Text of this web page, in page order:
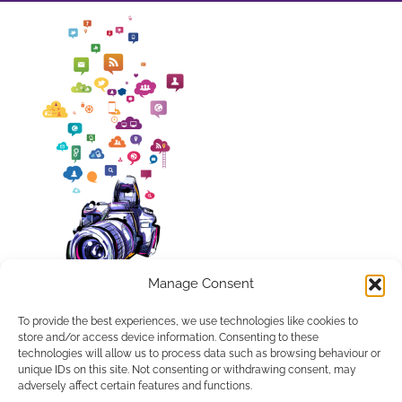
Manage Consent
To provide the best experiences, we use technologies like cookies to
store and/or access device information. Consenting to these
technologies will allow us to process data such as browsing behaviour or
unique IDs on this site. Not consenting or withdrawing consent, may
adversely affect certain features and functions.
APPLETREE DESIGN SOLUTIONS LTD, COMPANY NUMBER
10486048. REGISTERED IN ENGLAND AND WALES.